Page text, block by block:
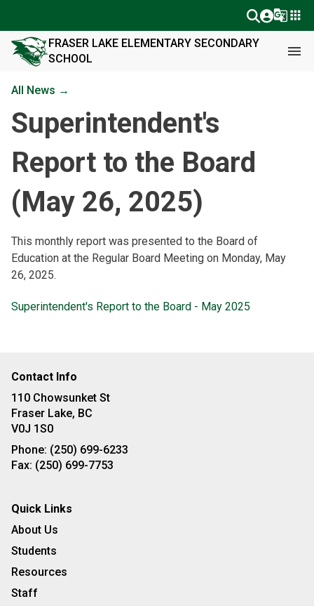
g_translateapps
FRASER LAKE ELEMENTARY SECONDARY
SCHOOL
menu
All News →
Superintendent's
Report to the Board
(May 26, 2025)
This monthly report was presented to the Board of
Education at the Regular Board Meeting on Monday, May
26, 2025.
Superintendent's Report to the Board - May 2025
Contact Info
110 Chowsunket St
Fraser Lake, BC
V0J 1S0
Phone: (250) 699-6233
Fax: (250) 699-7753
Quick Links
About Us
Students
Resources
Staff